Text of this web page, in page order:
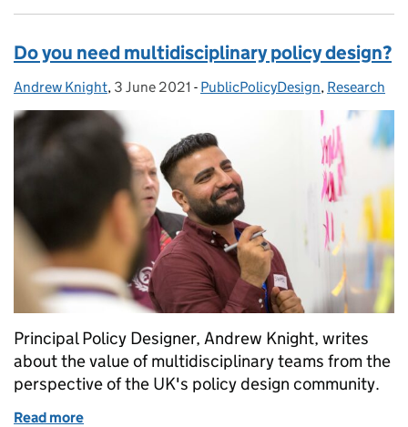
Do you need multidisciplinary policy design?
Posted by:
Andrew Knight, Posted on:
3 June 2021 - Categories:
PublicPolicyDesign, Research
Principal Policy Designer, Andrew Knight, writes
about the value of multidisciplinary teams from the
perspective of the UK's policy design community.
Read more